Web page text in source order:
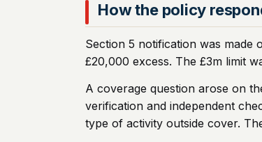
How the policy
Section 5 notification was made
£20,000 excess. The £3m limit
A coverage question arose on
verification and independent
type of activity outside cover.